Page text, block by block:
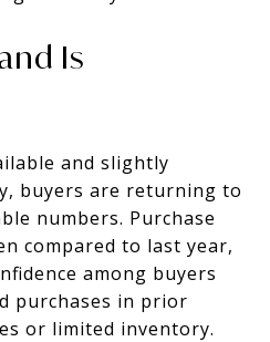
Is
and slightly
buyers are returning to
numbers. Purchase
compared to last year,
among buyers
purchases in prior
or limited inventory.